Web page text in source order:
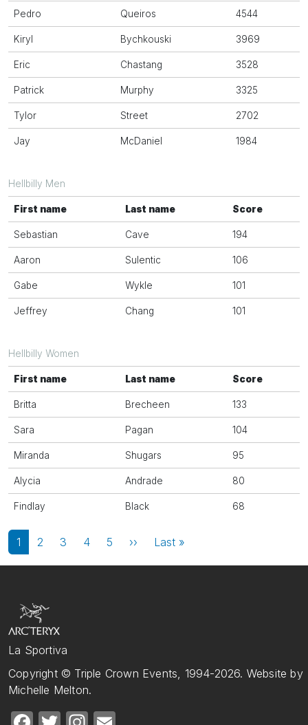
Pedro Queiros 4544
Kiryl Bychkouski 3969
Eric Chastang 3528
Patrick Murphy 3325
Tylor Street 2702
Jay McDaniel 1984
Hellbilly Men
First name Last name Score
Sebastian Cave 194
Aaron Sulentic 106
Gabe Wykle 101
Jeffrey Chang 101
Hellbilly Women
First name Last name Score
Britta Brecheen 133
Sara Pagan 104
Miranda Shugars 95
Alycia Andrade 80
Findlay Black 68
Pagination
1 2 3 4 5 ›› Next page
Last »
La Sportiva
Copyright © Triple Crown Events, 1994-2026. Website by
Michelle Melton.